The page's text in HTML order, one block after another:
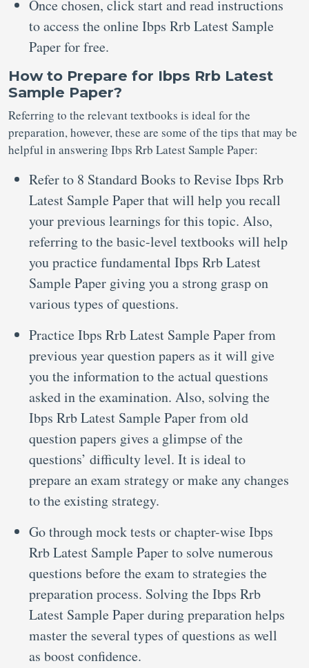
Once chosen, click start and read instructions
to access the online Ibps Rrb Latest Sample
Paper for free.
How to Prepare for Ibps Rrb Latest
Sample Paper?
Referring to the relevant textbooks is ideal for the
preparation, however, these are some of the tips that may be
helpful in answering Ibps Rrb Latest Sample Paper:
Refer to 8 Standard Books to Revise Ibps Rrb
Latest Sample Paper that will help you recall
your previous learnings for this topic. Also,
referring to the basic-level textbooks will help
you practice fundamental Ibps Rrb Latest
Sample Paper giving you a strong grasp on
various types of questions.
Practice Ibps Rrb Latest Sample Paper from
previous year question papers as it will give
you the information to the actual questions
asked in the examination. Also, solving the
Ibps Rrb Latest Sample Paper from old
question papers gives a glimpse of the
questions’ difficulty level. It is ideal to
prepare an exam strategy or make any changes
to the existing strategy.
Go through mock tests or chapter-wise Ibps
Rrb Latest Sample Paper to solve numerous
questions before the exam to strategies the
preparation process. Solving the Ibps Rrb
Latest Sample Paper during preparation helps
master the several types of questions as well
as boost confidence.